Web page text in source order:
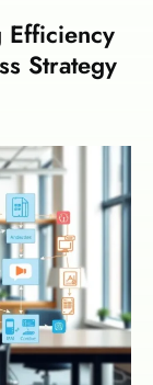
Strategy